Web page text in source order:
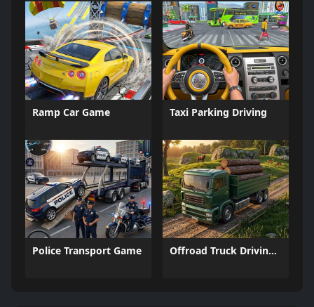
Ramp Car Game Taxi Parking Driving
Police Transport Game Offroad Truck Driving Game